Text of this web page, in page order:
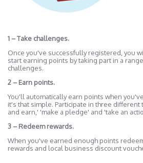
1 – Take challenges.
Once you've successfully registered, you
start earning points by taking part in a
challenges.
2 – Earn points.
You'll automatically earn points when
it's that simple. Participate in three
and earn,' 'make a pledge' and 'take an
3 – Redeem rewards.
When you've earned enough points
rewards and local business discount